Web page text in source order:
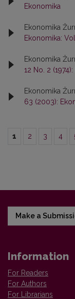
Ekonomika
Ekonomika
Ekonomika:
Ekonomika
12 No. 2
Ekonomika
63 (2003):
1 2 3 4
Make a
Information
For Readers
For Authors
For Librarians